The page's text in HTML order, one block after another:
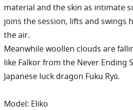
material and the skin as intimate
joins the session, lifts and swings
the air.
Meanwhile woollen clouds are
like Falkor from the Never Ending
Japanese luck dragon Fuku Ryū.
Model: Eliko